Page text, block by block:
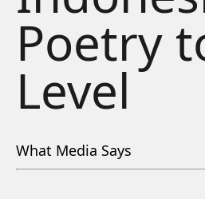
Poetry
Level
What Media Says